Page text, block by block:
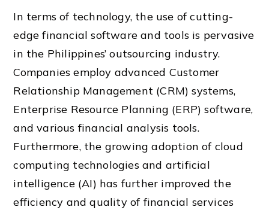
In terms of technology, the use of cutting-
edge financial software and tools is pervasive
in the Philippines’ outsourcing industry.
Companies employ advanced Customer
Relationship Management (CRM) systems,
Enterprise Resource Planning (ERP) software,
and various financial analysis tools.
Furthermore, the growing adoption of cloud
computing technologies and artificial
intelligence (AI) has further improved the
efficiency and quality of financial services